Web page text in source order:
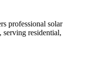
professional solar
serving residential,